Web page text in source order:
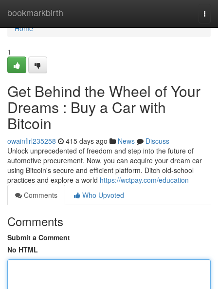
bookmarkbirth
Home
Home
1
Get Behind the Wheel of Your
Dreams : Buy a Car with
Bitcoin
owainflrl235258 415 days ago News
Discuss
Unlock unprecedented of freedom and step into the future of
automotive procurement. Now, you can acquire your dream car
using Bitcoin's secure and efficient platform. Ditch old-school
practices and explore a world https://wctpay.com/education
Comments
Who Upvoted
Comments
Submit a Comment
No HTML